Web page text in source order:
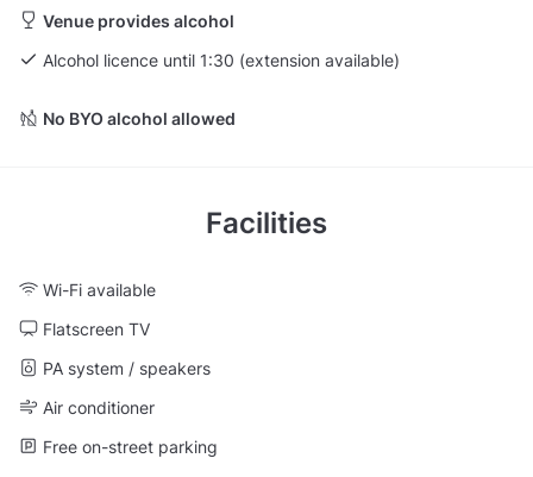
Venue provides alcohol
Alcohol licence until 1:30 (extension available)
No BYO alcohol allowed
Facilities
Wi-Fi available
Flatscreen TV
PA system / speakers
Air conditioner
Free on-street parking